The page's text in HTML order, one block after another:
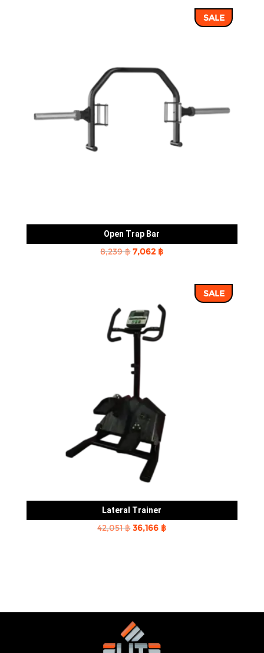
36,960 ฿.SALE
Open Trap Bar
8,239฿Original
7,062 ฿Current
7,062 ฿.
SALE
Lateral Trainer
42,051฿Original
36,166 ฿Current